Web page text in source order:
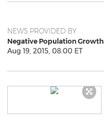
NEWS PROVIDED BY
Negative Population Growth
Aug 19, 2015, 08:00 ET